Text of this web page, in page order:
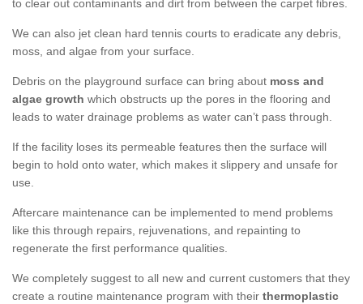
to clear out contaminants and dirt from between the carpet fibres.
We can also jet clean hard tennis courts to eradicate any debris,
moss, and algae from your surface.
Debris on the playground surface can bring about moss and
algae growth which obstructs up the pores in the flooring and
leads to water drainage problems as water can’t pass through.
If the facility loses its permeable features then the surface will
begin to hold onto water, which makes it slippery and unsafe for
use.
Aftercare maintenance can be implemented to mend problems
like this through repairs, rejuvenations, and repainting to
regenerate the first performance qualities.
We completely suggest to all new and current customers that they
create a routine maintenance program with their thermoplastic